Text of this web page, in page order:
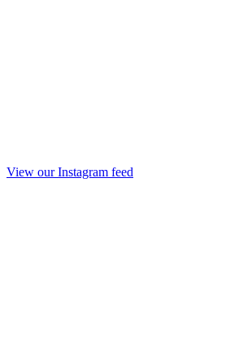
View our Instagram feed